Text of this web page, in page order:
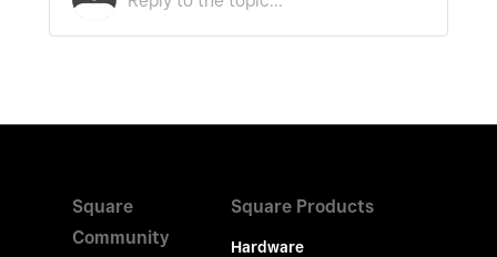
Square
Community
Square Products
Hardware